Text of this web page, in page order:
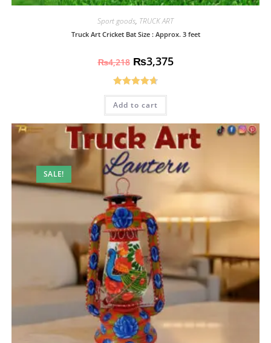
Sport goods, TRUCK ART
Truck Art Cricket Bat Size : Approx. 3 feet
₨4,218 ₨3,375
Rated4.70
out of 5
Add to cart
SALE!